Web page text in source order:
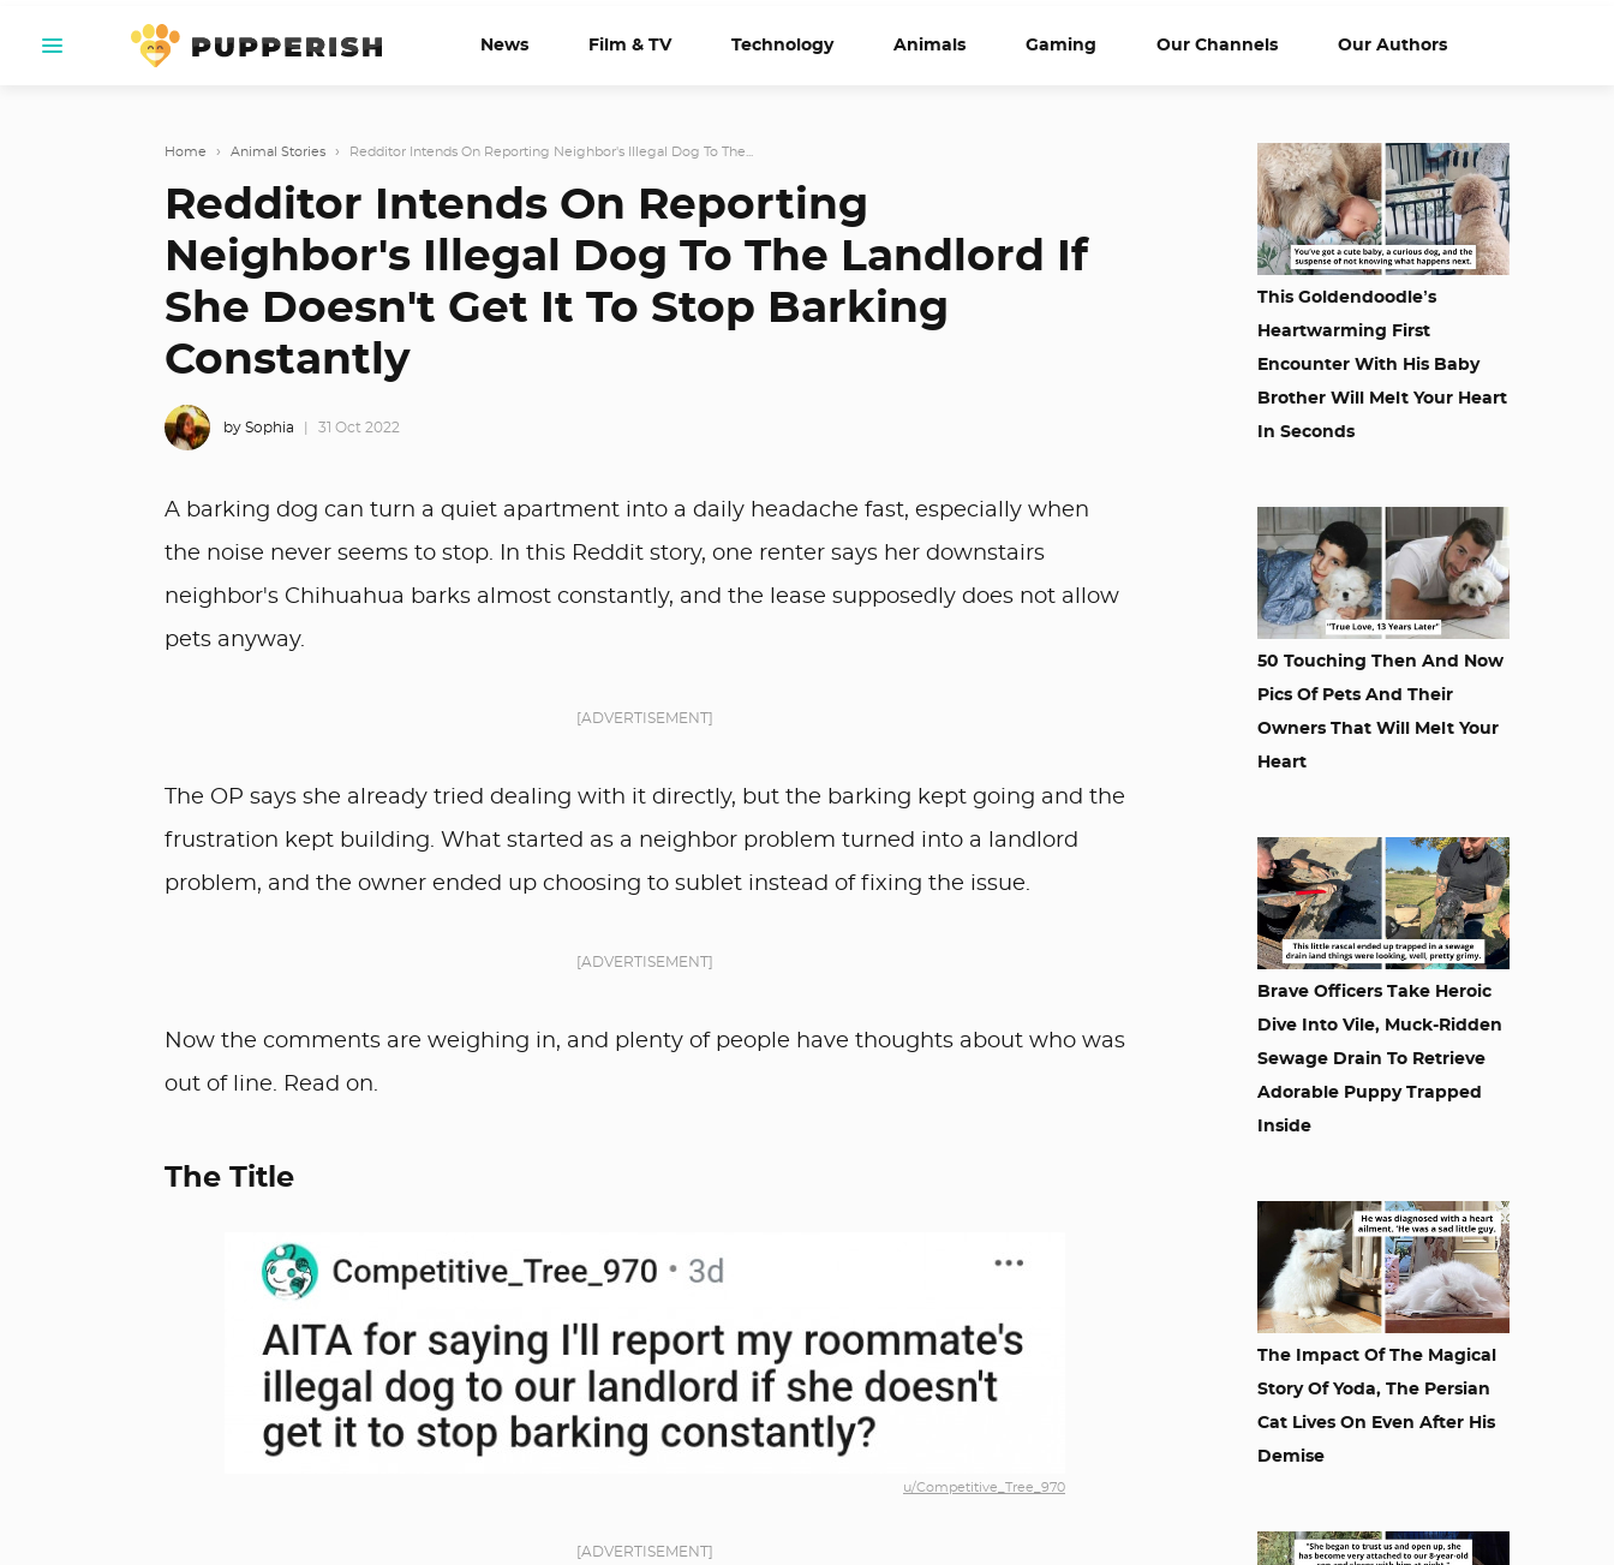
News Film & TV Technology Animals Gaming Our Channels Our Authors
Home › Animal Stories › Redditor Intends On Reporting Neighbor's Illegal Dog To The...
Redditor Intends On Reporting
Neighbor's Illegal Dog To The Landlord If
She Doesn't Get It To Stop Barking
Constantly
by Sophia 31 Oct 2022
A barking dog can turn a quiet apartment into a daily headache fast, especially when
the noise never seems to stop. In this Reddit story, one renter says her downstairs
neighbor's Chihuahua barks almost constantly, and the lease supposedly does not allow
pets anyway.
[ADVERTISEMENT]
The OP says she already tried dealing with it directly, but the barking kept going and the
frustration kept building. What started as a neighbor problem turned into a landlord
problem, and the owner ended up choosing to sublet instead of fixing the issue.
[ADVERTISEMENT]
Now the comments are weighing in, and plenty of people have thoughts about who was
out of line. Read on.
The Title
u/Competitive_Tree_970
[ADVERTISEMENT]
This Goldendoodle’s
Heartwarming First
Encounter With His Baby
Brother Will Melt Your Heart
In Seconds
50 Touching Then And Now
Pics Of Pets And Their
Owners That Will Melt Your
Heart
Brave Officers Take Heroic
Dive Into Vile, Muck-Ridden
Sewage Drain To Retrieve
Adorable Puppy Trapped
Inside
The Impact Of The Magical
Story Of Yoda, The Persian
Cat Lives On Even After His
Demise